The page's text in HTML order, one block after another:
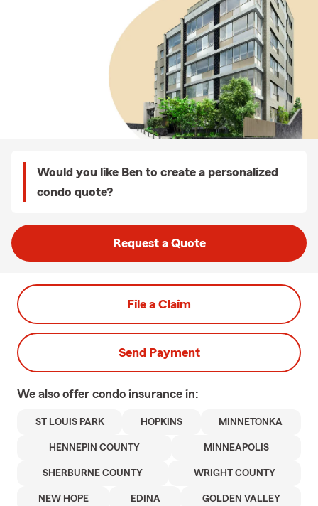
Would you like Ben to create a personalized
condo quote?
Request a Quote
File a Claim
Send Payment
We also offer condo insurance in:
ST LOUIS PARK HOPKINS MINNETONKA
HENNEPIN COUNTY MINNEAPOLIS
SHERBURNE COUNTY WRIGHT COUNTY
NEW HOPE EDINA GOLDEN VALLEY